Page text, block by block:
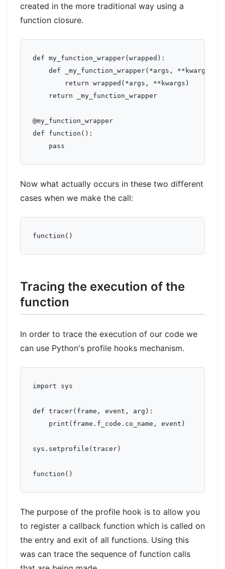
created in the more traditional way using a
function closure.
def my_function_wrapper(wrapped):
    def _my_function_wrapper(*args, **kwargs):
        return wrapped(*args, **kwargs)
    return _my_function_wrapper
@my_function_wrapper
def function():
Now what actually occurs in these two different
cases when we make the call:
Tracing the execution of the
function
In order to trace the execution of our code we
can use Python's profile hooks mechanism.
import sys
def tracer(frame, event, arg):
    print(frame.f_code.co_name, event)
sys.setprofile(tracer)
The purpose of the profile hook is to allow you
to register a callback function which is called on
the entry and exit of all functions. Using this
was can trace the sequence of function calls